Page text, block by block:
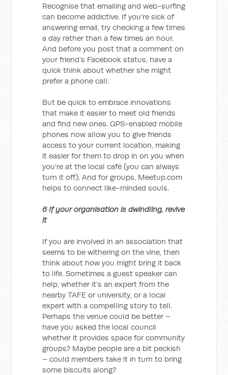
Recognise that emailing and web-surfing
can become addictive. If you’re sick of
answering email, try checking a few times
a day rather than a few times an hour.
And before you post that a comment on
your friend’s Facebook status, have a
quick think about whether she might
prefer a phone call.
But be quick to embrace innovations
that make it easier to meet old friends
and find new ones. GPS-enabled mobile
phones now allow you to give friends
access to your current location, making
it easier for them to drop in on you when
you’re at the local café (you can always
turn it off). And for groups, Meetup.com
helps to connect like-minded souls.
6 If your organisation is dwindling, revive
it
If you are involved in an association that
seems to be withering on the vine, then
think about how you might bring it back
to life. Sometimes a guest speaker can
help, whether it’s an expert from the
nearby TAFE or university, or a local
expert with a compelling story to tell.
Perhaps the venue could be better –
have you asked the local council
whether it provides space for community
groups? Maybe people are a bit peckish
– could members take it in turn to bring
some biscuits along?